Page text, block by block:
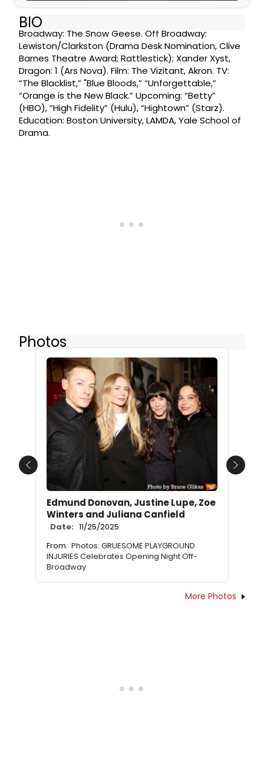
BIO
Broadway: The Snow Geese. Off Broadway:
Lewiston/Clarkston (Drama Desk Nomination, Clive
Barnes Theatre Award; Rattlestick); Xander Xyst,
Dragon: 1 (Ars Nova). Film: The Vizitant, Akron. TV:
“The Blacklist,” "Blue Bloods,” “Unforgettable,”
“Orange is the New Black.” Upcoming: “Betty”
(HBO), “High Fidelity” (Hulu), “Hightown” (Starz).
Education: Boston University, LAMDA, Yale School of
Drama.
Photos
Edmund Donovan, Justine Lupe, Zoe
Winters and Juliana Canfield
Date: 11/25/2025
From: Photos: GRUESOME PLAYGROUND
INJURIES Celebrates Opening Night Off-
Broadway
Previous Next
More Photos